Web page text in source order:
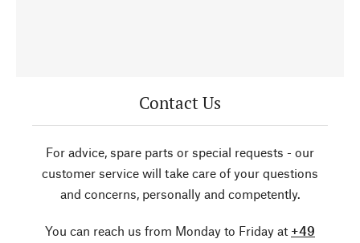
Contact Us
For advice, spare parts or special requests - our
customer service will take care of your questions
and concerns, personally and competently.
You can reach us from Monday to Friday at +49